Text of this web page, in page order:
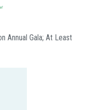
Annual Gala; At Least